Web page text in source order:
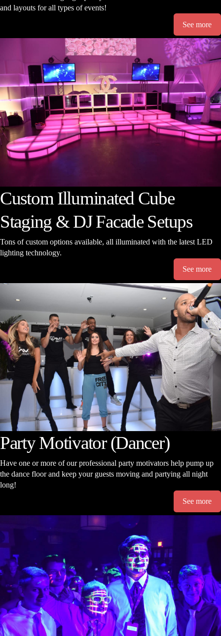
and layouts for all types of events!
See more
Custom Illuminated Cube
Staging & DJ Facade Setups
Tons of custom options available, all illuminated with the latest LED
lighting technology.
See more
Party Motivator (Dancer)
Have one or more of our professional party motivators help pump up
the dance floor and keep your guests moving and partying all night
long!
See more